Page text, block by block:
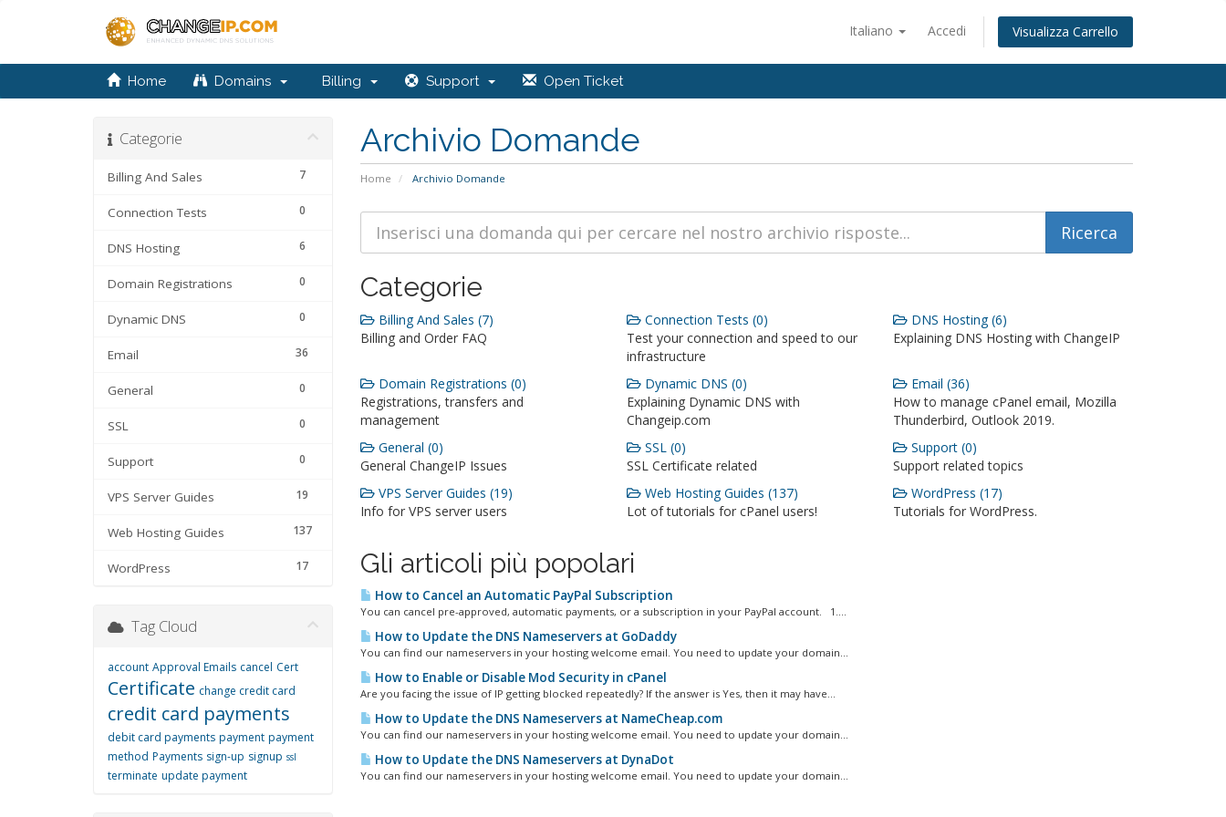
Italiano Accedi Visualizza Carrello
Home Domains Billing Support Open Ticket
Archivio Domande
Home Archivio Domande
Categorie
7
Billing And Sales
0
Connection Tests
6
DNS Hosting
0
Domain Registrations
0
Dynamic DNS
36
Email
0
General
0
SSL
0
Support
19
VPS Server Guides
137
Web Hosting Guides
17
WordPress
Categorie
Billing And Sales (7)
Billing and Order FAQ
Connection Tests (0)
Test your connection and speed to our
infrastructure
DNS Hosting (6)
Explaining DNS Hosting with ChangeIP
Domain Registrations (0)
Registrations, transfers and
management
Dynamic DNS (0)
Explaining Dynamic DNS with
Changeip.com
Email (36)
How to manage cPanel email, Mozilla
Thunderbird, Outlook 2019.
General (0)
General ChangeIP Issues
SSL (0)
SSL Certificate related
Support (0)
Support related topics
VPS Server Guides (19)
Info for VPS server users
Web Hosting Guides (137)
Lot of tutorials for cPanel users!
WordPress (17)
Tutorials for WordPress.
Gli articoli più popolari
How to Cancel an Automatic PayPal Subscription
You can cancel pre-approved, automatic payments, or a subscription in your PayPal account. 1....
How to Update the DNS Nameservers at GoDaddy
You can find our nameservers in your hosting welcome email. You need to update your domain...
How to Enable or Disable Mod Security in cPanel
Are you facing the issue of IP getting blocked repeatedly? If the answer is Yes, then it may have...
How to Update the DNS Nameservers at NameCheap.com
You can find our nameservers in your hosting welcome email. You need to update your domain...
How to Update the DNS Nameservers at DynaDot
You can find our nameservers in your hosting welcome email. You need to update your domain...
Tag Cloud
account Approval Emails cancel Cert
Certificate change credit card
credit card payments
debit card payments payment payment
method Payments sign-up signup ssl
terminate update payment